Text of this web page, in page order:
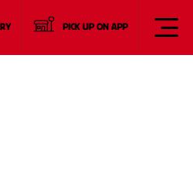
PICK UP ON APP